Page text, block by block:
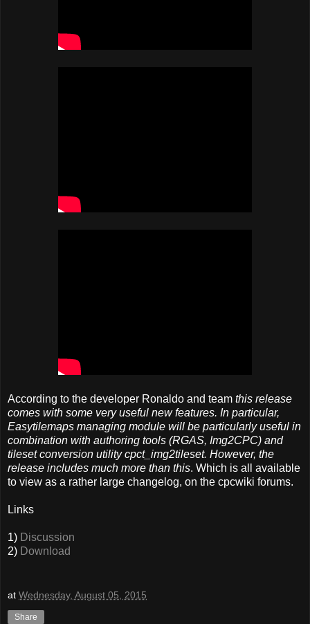
According to the developer Ronaldo and team this release
comes with some very useful new features. In particular,
Easytilemaps managing module will be particularly useful in
combination with authoring tools (RGAS, Img2CPC) and
tileset conversion utility cpct_img2tileset. However, the
release includes much more than this. Which is all available
to view as a rather large changelog, on the cpcwiki forums.
Links
1) Discussion
2) Download
at Wednesday, August 05, 2015
Share